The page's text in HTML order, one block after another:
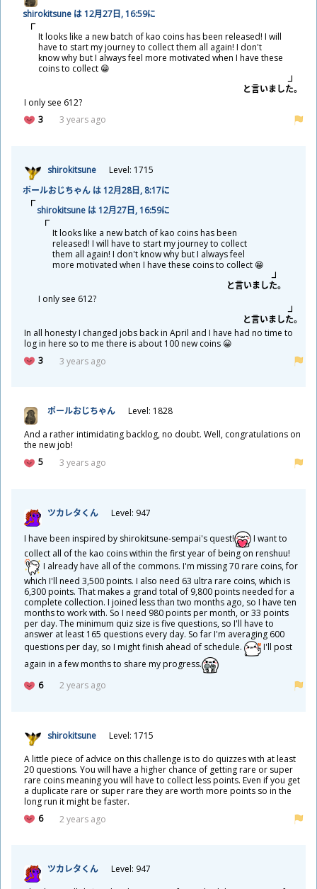
shirokitsune は 12月27日, 16:59に
It looks like a new batch of kao coins has been released! I will
have to start my journey to collect them all again! I don't
know why but I always feel more motivated when I have these
coins to collect 😁
と言いました。
I only see 612?
3
3 years ago
shirokitsune
Level: 1715
ポールおじちゃん は 12月28日, 8:17に
shirokitsune は 12月27日, 16:59に
It looks like a new batch of kao coins has been
released! I will have to start my journey to collect
them all again! I don't know why but I always feel
more motivated when I have these coins to collect 😁
と言いました。
I only see 612?
と言いました。
In all honesty I changed jobs back in April and I have had no time to
log in here so to me there is about 100 new coins 😀
3
3 years ago
ポールおじちゃん
Level: 1828
And a rather intimidating backlog, no doubt. Well, congratulations on
the new job!
5
3 years ago
ツカレタくん Level: 947
I have been inspired by shirokitsune-sempai's quest!
I want to
collect all of the kao coins within the first year of being on renshuu!
I already have all of the commons. I'm missing 70 rare coins, for
which I'll need 3,500 points. I also need 63 ultra rare coins, which is
6,300 points. That makes a grand total of 9,800 points needed for a
complete collection. I joined less than two months ago, so I have ten
months to work with. So I need 980 points per month, or 33 points
per day. The minimum quiz size is five questions, so I'll have to
answer at least 165 questions every day. So far I'm averaging 600
questions per day, so I might finish ahead of schedule.
I'll post
again in a few months to share my progress.
6
2 years ago
shirokitsune
Level: 1715
A little piece of advice on this challenge is to do quizzes with at least
20 questions. You will have a higher chance of getting rare or super
rare coins meaning you will have to collect less points. Even if you get
a duplicate rare or super rare they are worth more points so in the
long run it might be faster.
6
2 years ago
ツカレタくん
Level: 947